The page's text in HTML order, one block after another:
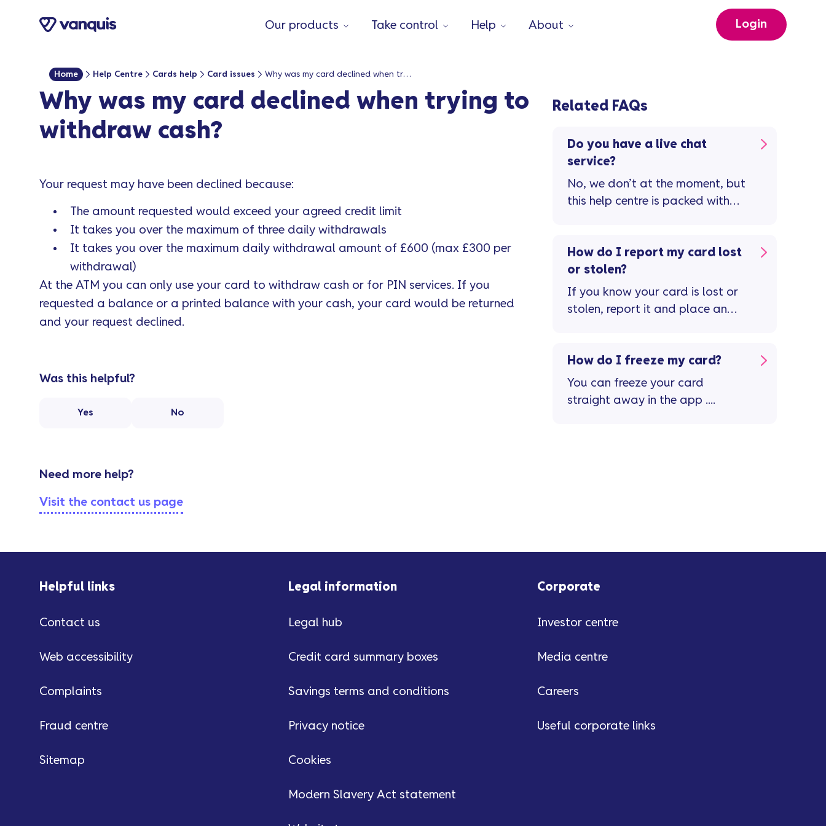
Our products Take control Help About Login
Home Help Centre Cards help Card issues Why was my card declined when trying to withdraw cash?
Why was my card declined when trying to
withdraw cash?
Your request may have been declined because:
The amount requested would exceed your agreed credit limit
It takes you over the maximum of three daily withdrawals
It takes you over the maximum daily withdrawal amount of £600 (max £300 per
withdrawal)
At the ATM you can only use your card to withdraw cash or for PIN services. If you
requested a balance or a printed balance with your cash, your card would be returned
and your request declined.
Was this helpful?
Yes No
Need more help?
Visit the contact us page
Related FAQs
Do you have a live chat
service?
No, we don’t at the moment, but
this help centre is packed with
account. If you still need to
speak to us, visit our contact us
page
How do I report my card lost
or stolen?
If you know your card is lost or
stolen, report it and place an
How do I freeze my card?
You can freeze your card
straight away in the app ....
Helpful links
Contact us
Web accessibility
Complaints
Fraud centre
Sitemap
Legal information
Legal hub
Credit card summary boxes
Savings terms and conditions
Privacy notice
Cookies
Modern Slavery Act statement
Corporate
Investor centre
Media centre
Careers
Useful corporate links